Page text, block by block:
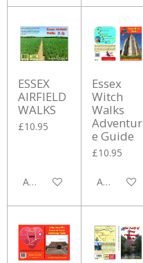
ESSEX
AIRFIELD
WALKS
£10.95
Add to cart
Essex
Witch
Walks
Adventur
e Guide
£10.95
Add to cart